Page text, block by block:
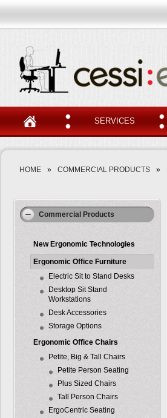
SERVICES
HOME » COMMERCIAL PRODUCTS »
Commercial Products
New Ergonomic Technologies
Ergonomic Office Furniture
Electric Sit to Stand Desks
Desktop Sit Stand
Workstations
Desk Accessories
Storage Options
Ergonomic Office Chairs
Petite, Big & Tall Chairs
Petite Person Seating
Plus Sized Chairs
Tall Person Chairs
ErgoCentric Seating